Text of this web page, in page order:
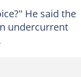
He said the
undercurrent